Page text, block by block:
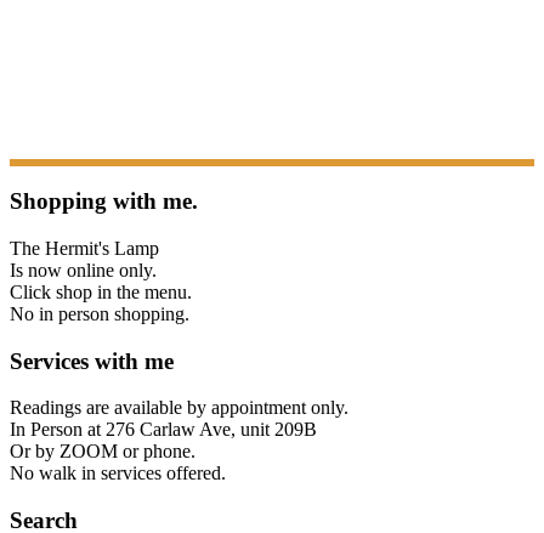
Shopping with me.
The Hermit's Lamp
Is now online only.
Click shop in the menu.
No in person shopping.
Services with me
Readings are available by appointment only.
In Person at 276 Carlaw Ave, unit 209B
Or by ZOOM or phone.
No walk in services offered.
Search